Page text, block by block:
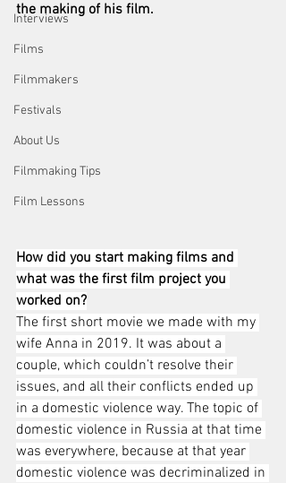
Interviews
Films
Filmmakers
Festivals
About Us
Filmmaking Tips
Film Lessons
the making of his film.
How did you start making films and
what was the first film project you
worked on?
The first short movie we made with my
wife Anna in 2019. It was about a
couple, which couldn’t resolve their
issues, and all their conflicts ended up
in a domestic violence way. The topic of
domestic violence in Russia at that time
was everywhere, because at that year
domestic violence was decriminalized in